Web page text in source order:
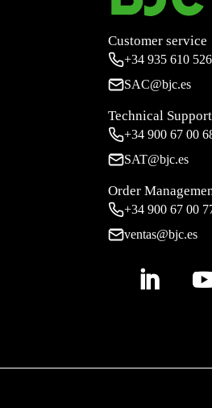
Customer service
+34935 610 526
SAC@bjc.es
Technical
+34900 67 00
SAT@bjc.es
Order
+34 900 67 00
ventas@bjc.es